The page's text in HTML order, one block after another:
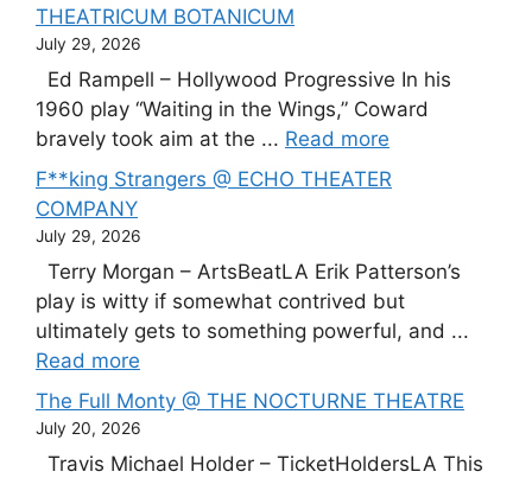
THEATRICUM BOTANICUM
July 29, 2026
Ed Rampell – Hollywood Progressive In his
1960 play “Waiting in the Wings,” Coward
bravely took aim at the ... Read more
F**king Strangers @ ECHO THEATER
COMPANY
July 29, 2026
Terry Morgan – ArtsBeatLA Erik Patterson’s
play is witty if somewhat contrived but
ultimately gets to something powerful, and ...
Read more
The Full Monty @ THE NOCTURNE THEATRE
July 20, 2026
Travis Michael Holder – TicketHoldersLA This